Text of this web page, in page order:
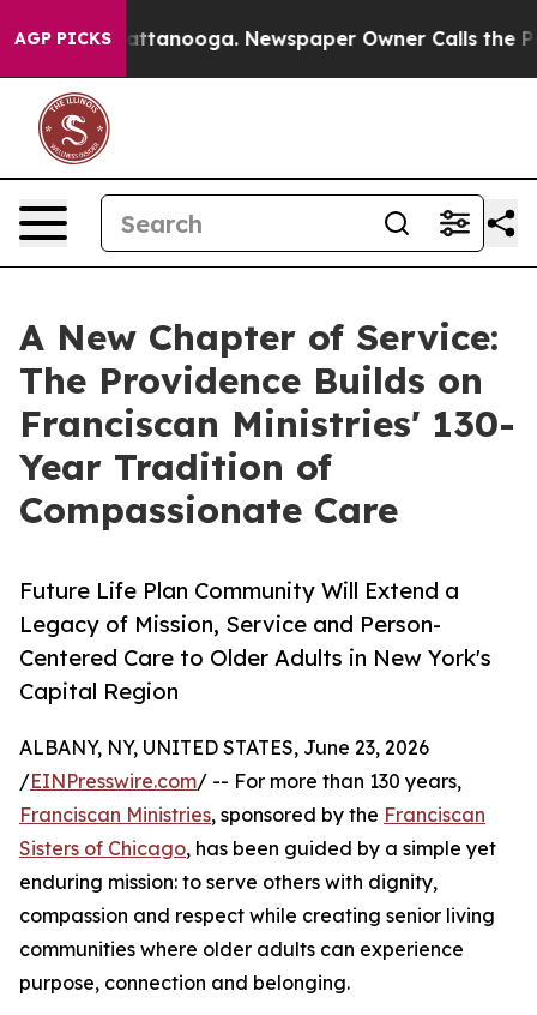
AGP PICKS
in Chattanooga. Newspaper Owner Calls the
A New Chapter of Service:
The Providence Builds on
Franciscan Ministries' 130-
Year Tradition of
Compassionate Care
Future Life Plan Community Will Extend a
Legacy of Mission, Service and Person-
Centered Care to Older Adults in New York's
Capital Region
ALBANY, NY, UNITED STATES, June 23, 2026
/EINPresswire.com/ -- For more than 130 years,
Franciscan Ministries, sponsored by the Franciscan
Sisters of Chicago, has been guided by a simple yet
enduring mission: to serve others with dignity,
compassion and respect while creating senior living
communities where older adults can experience
purpose, connection and belonging.